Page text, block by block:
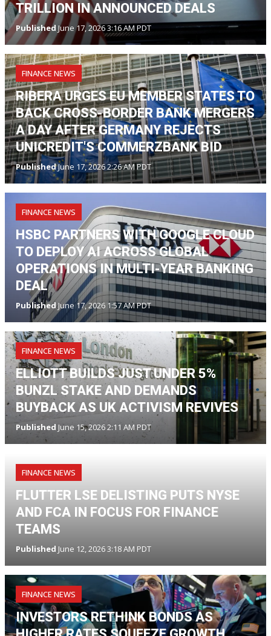
TRILLION IN ANNOUNCED DEALS
Published June 17, 2026 3:16 AM PDT
FINANCE NEWS
RIBERA URGES EU MEMBER STATES TO
BACK CROSS-BORDER BANK MERGERS
A DAY AFTER GERMANY REJECTS
UNICREDIT'S COMMERZBANK BID
PublishedJune 17, 2026 2:26 AM PDT
FINANCE NEWS
HSBC PARTNERS WITH GOOGLE CLOUD
TO DEPLOY AI ACROSS GLOBAL
OPERATIONS IN MULTI-YEAR BANKING
DEAL
PublishedJune 17, 2026 1:57 AM PDT
FINANCE NEWS
ELLIOTT BUILDS JUST UNDER 5%
BUNZL STAKE AND DEMANDS
BUYBACK AS UK ACTIVISM REVIVES
Published June 15, 2026 2:11 AM PDT
FINANCE NEWS
FLUTTER LSE DELISTING PUTS NYSE
AND FCA IN FOCUS FOR FINANCE
TEAMS
Published June 12, 2026 3:18 AM PDT
FINANCE NEWS
INVESTORS RETHINK BONDS AS